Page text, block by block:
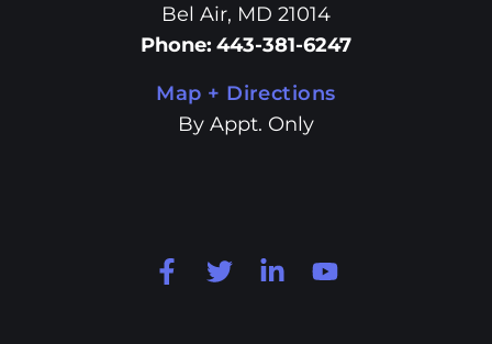
Bel Air, MD 21014
Phone: 443-381-6247
Map + Directions
By Appt. Only